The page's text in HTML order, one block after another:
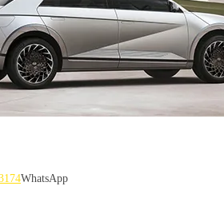
WhatsApp